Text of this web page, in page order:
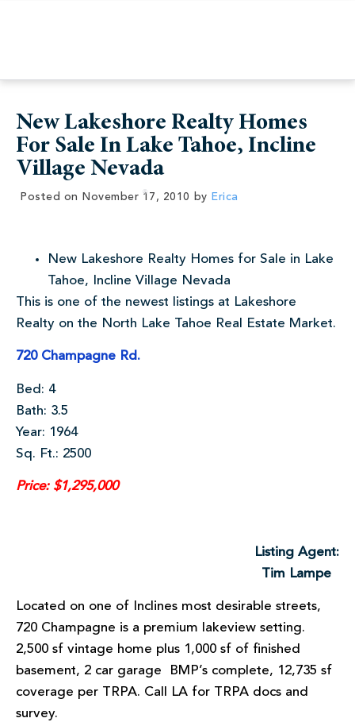
New Lakeshore Realty Homes
For Sale In Lake Tahoe, Incline
Village Nevada
Posted on November 17, 2010 by Erica
New Lakeshore Realty Homes for Sale in Lake
Tahoe, Incline Village Nevada
This is one of the newest listings at Lakeshore
Realty on the North Lake Tahoe Real Estate Market.
720 Champagne Rd.
Bed: 4
Bath: 3.5
Year: 1964
Sq. Ft.: 2500
Price: $1,295,000
Listing Agent:
Tim Lampe
Located on one of Inclines most desirable streets,
720 Champagne is a premium lakeview setting.
2,500 sf vintage home plus 1,000 sf of finished
basement, 2 car garage BMP’s complete, 12,735 sf
coverage per TRPA. Call LA for TRPA docs and
survey.